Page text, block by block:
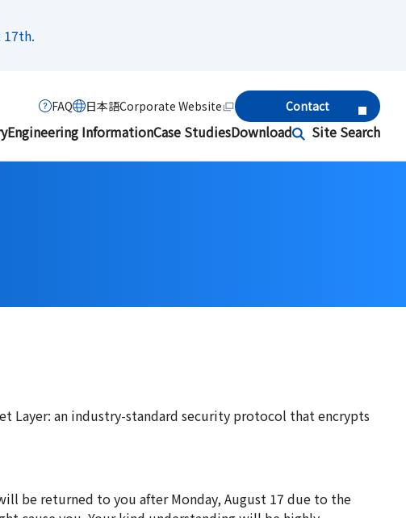
Engineering InformationCase StudiesDownload Site Search
FAQ 日本語Corporate Website Contact
Layer: an industry-standard security protocol that encrypts
be returned to you after Monday, August 17 due to the